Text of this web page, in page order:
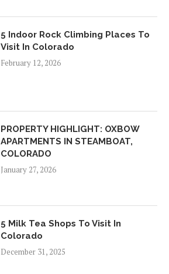
5 Indoor Rock Climbing Places To
Visit In Colorado
February 12, 2026
PROPERTY HIGHLIGHT: OXBOW
APARTMENTS IN STEAMBOAT,
COLORADO
January 27, 2026
5 Milk Tea Shops To Visit In
Colorado
December 31, 2025